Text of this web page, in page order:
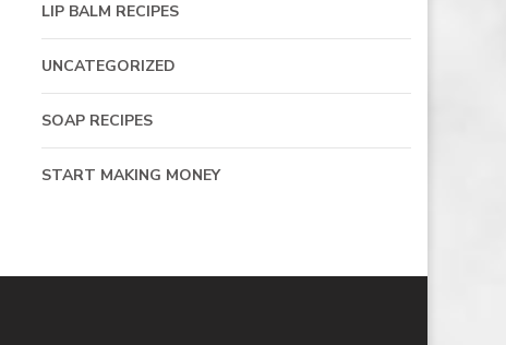
LIP BALM RECIPES
UNCATEGORIZED
SOAP RECIPES
START MAKING MONEY